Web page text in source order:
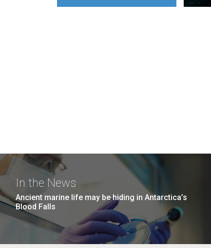
In the News
Ancient marine life may be hiding in Antarctica’s
Blood Falls